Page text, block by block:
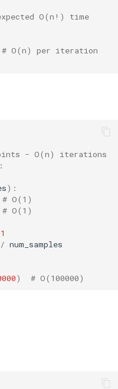
O(n!) time
# O(n) per iteration
- O(n) iterations
):
# O(1)
# O(1)
1
/ num_samples
) # O(100000)